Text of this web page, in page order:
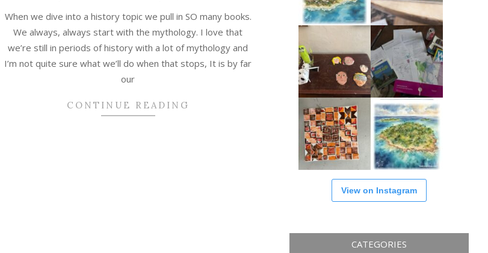
19
When we dive into a history topic we pull in SO many books.
We always, always start with the mythology. I love that
we’re still in periods of history with a lot of mythology and
I’m not quite sure what we’ll do when that stops, It is by far
our
CONTINUE READING
View on Instagram
CATEGORIES